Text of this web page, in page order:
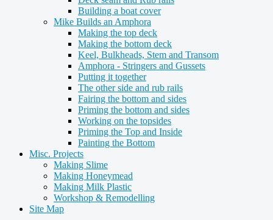
Building a boat cover
Mike Builds an Amphora
Making the top deck
Making the bottom deck
Keel, Bulkheads, Stem and Transom
Amphora - Stringers and Gussets
Putting it together
The other side and rub rails
Fairing the bottom and sides
Priming the bottom and sides
Working on the topsides
Priming the Top and Inside
Painting the Bottom
Misc. Projects
Making Slime
Making Honeymead
Making Milk Plastic
Workshop & Remodelling
Site Map